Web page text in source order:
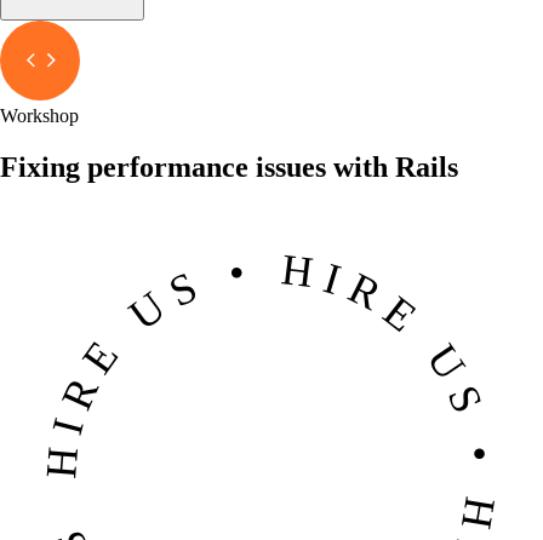
Workshop
Fixing performance issues with Rails